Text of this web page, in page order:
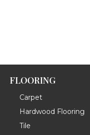
FLOORING
Carpet
Hardwood Flooring
Tile